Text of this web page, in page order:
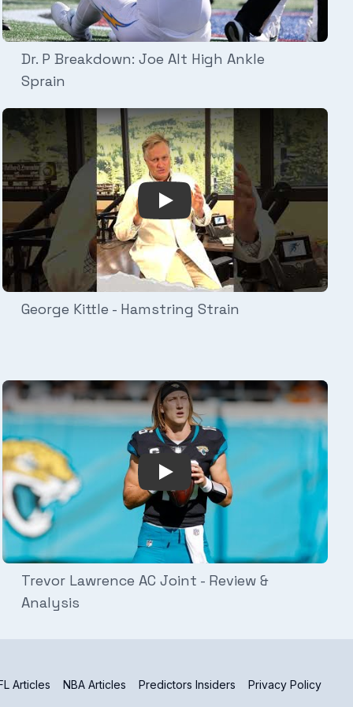
Dr. P Breakdown: Joe Alt High Ankle
Sprain
Turf
Joint Sprain Play Video: George Kittle -
George Kittle - Hamstring Strain
for Game Days Play Video: Trevor Lawrence
Trevor Lawrence AC Joint - Review &
Analysis
Articles NBA Articles Predictors Insiders Privacy Policy